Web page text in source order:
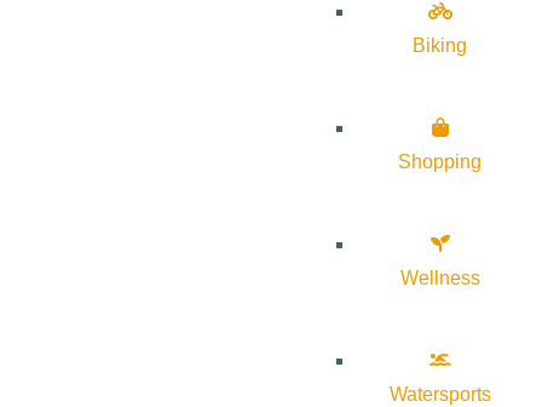
Biking
Shopping
Wellness
Watersports